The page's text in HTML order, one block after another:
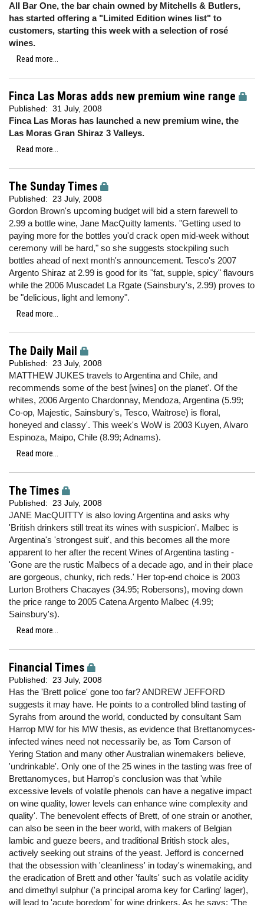
All Bar One, the bar chain owned by Mitchells & Butlers,
has started offering a "Limited Edition wines list" to
customers, starting this week with a selection of rosé
wines.
Read more...
Finca Las Moras adds new premium wine range
Published: 31 July, 2008
Finca Las Moras has launched a new premium wine, the
Las Moras Gran Shiraz 3 Valleys.
Read more...
The Sunday Times
Published: 23 July, 2008
Gordon Brown's upcoming budget will bid a stern farewell to
2.99 a bottle wine, Jane MacQuitty laments. "Getting used to
paying more for the bottles you'd crack open mid-week without
ceremony will be hard," so she suggests stockpiling such
bottles ahead of next month's announcement. Tesco's 2007
Argento Shiraz at 2.99 is good for its "fat, supple, spicy" flavours
while the 2006 Muscadet La Rgate (Sainsbury's, 2.99) proves to
be "delicious, light and lemony".
Read more...
The Daily Mail
Published: 23 July, 2008
MATTHEW JUKES travels to Argentina and Chile, and
recommends some of the best [wines] on the planet'. Of the
whites, 2006 Argento Chardonnay, Mendoza, Argentina (5.99;
Co-op, Majestic, Sainsbury's, Tesco, Waitrose) is floral,
honeyed and classy'. This week's WoW is 2003 Kuyen, Alvaro
Espinoza, Maipo, Chile (8.99; Adnams).
Read more...
The Times
Published: 23 July, 2008
JANE MacQUITTY is also loving Argentina and asks why
'British drinkers still treat its wines with suspicion'. Malbec is
Argentina's 'strongest suit', and this becomes all the more
apparent to her after the recent Wines of Argentina tasting -
'Gone are the rustic Malbecs of a decade ago, and in their place
are gorgeous, chunky, rich reds.' Her top-end choice is 2003
Lurton Brothers Chacayes (34.95; Robersons), moving down
the price range to 2005 Catena Argento Malbec (4.99;
Sainsbury's).
Read more...
Financial Times
Published: 23 July, 2008
Has the 'Brett police' gone too far? ANDREW JEFFORD
suggests it may have. He points to a controlled blind tasting of
Syrahs from around the world, conducted by consultant Sam
Harrop MW for his MW thesis, as evidence that Brettanomyces-
infected wines need not necessarily be, as Tom Carson of
Yering Station and many other Australian winemakers believe,
'undrinkable'. Only one of the 25 wines in the tasting was free of
Brettanomyces, but Harrop's conclusion was that 'while
excessive levels of volatile phenols can have a negative impact
on wine quality, lower levels can enhance wine complexity and
quality'. The benevolent effects of Brett, of one strain or another,
can also be seen in the beer world, with makers of Belgian
lambic and gueze beers, and traditional British stock ales,
actively seeking out strains of the yeast. Jefford is concerned
that the obsession with 'cleanliness' in today's winemaking, and
the eradication of Brett and other 'faults' such as volatile acidity
and dimethyl sulphur ('a principal aroma key for Carling' lager),
will lead to 'acute boredom' for wine drinkers. As he says: 'The